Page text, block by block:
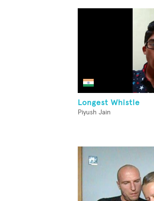
Longest Whistle
Piyush Jain